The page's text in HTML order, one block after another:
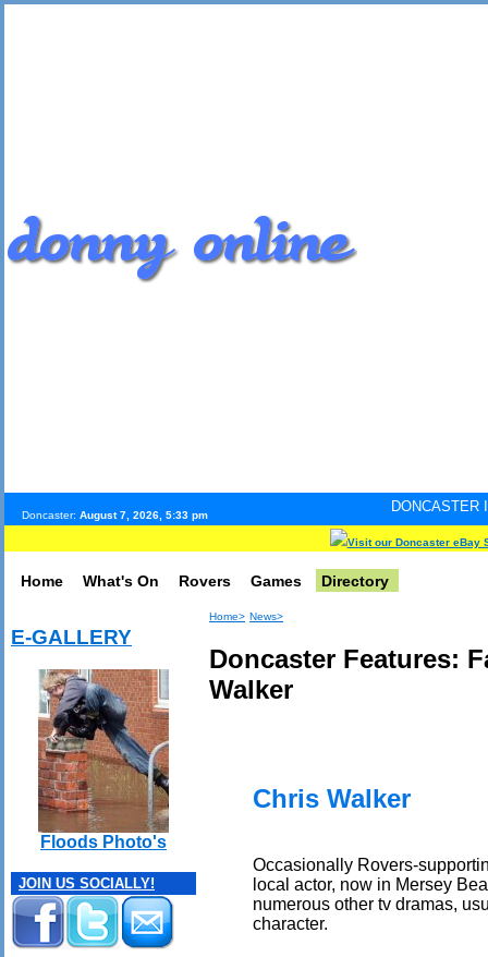
Doncaster: August 7, 2026, 5:33 pm
DONCASTER
Visit our Doncaster eBay
Home What's On Rovers Games Directory
E-GALLERY
Floods Photo's
JOIN US SOCIALLY!
Home> News>
Doncaster Features:
Walker
Chris Walker
Occasionally Rovers-
local actor, now in Mersey
numerous other tv dramas,
character.